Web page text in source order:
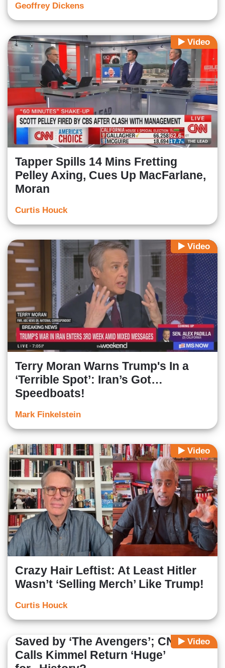
Geoffrey Dickens
Video
Tapper Spills 14 Mins Fretting
Pelley Axing, Cues Up MacFarlane,
Moran
Curtis Houck
Video
Terry Moran Warns Trump's In a
‘Terrible Spot’: Iran’s Got…
Speedboats!
Mark Finkelstein
Video
Crazy Hair Leftist: At Least Hitler
Wasn’t ‘Selling Merch’ Like Trump!
Curtis Houck
Video
Saved by ‘The Avengers’; CNN
Calls Kimmel Return ‘Huge’